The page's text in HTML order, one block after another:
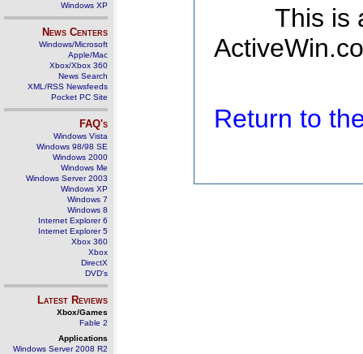
Windows XP
News Centers
Windows/Microsoft
Apple/Mac
Xbox/Xbox 360
News Search
XML/RSS Newsfeeds
Pocket PC Site
FAQ's
Windows Vista
Windows 98/98 SE
Windows 2000
Windows Me
Windows Server 2003
Windows XP
Windows 7
Windows 8
Internet Explorer 6
Internet Explorer 5
Xbox 360
Xbox
DirectX
DVD's
Latest Reviews
Xbox/Games
Fable 2
Applications
Windows Server 2008 R2
This is
Return to